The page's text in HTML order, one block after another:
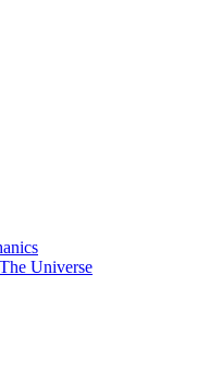
Universe